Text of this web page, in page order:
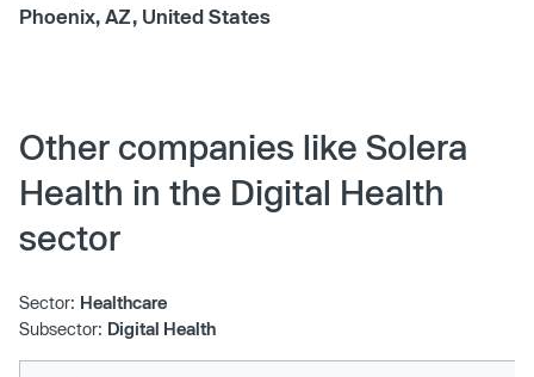
Phoenix, AZ, United States
Other companies like Solera
Health in the Digital Health
sector
Sector: Healthcare
Subsector: Digital Health